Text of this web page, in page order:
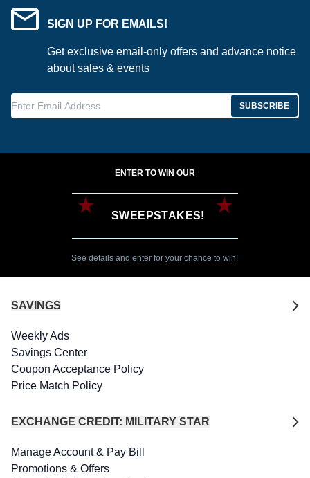
SIGN UP FOR EMAILS!
Get exclusive email-only offers and advance notice
about sales & events
Enter Email Address SUBSCRIBE
ENTER TO WIN OUR
SWEEPSTAKES!
See details and enter for your chance to win!
SAVINGS
Weekly Ads
Savings Center
Coupon Acceptance Policy
Price Match Policy
EXCHANGE CREDIT: MILITARY STAR
Manage Account & Pay Bill
Promotions & Offers